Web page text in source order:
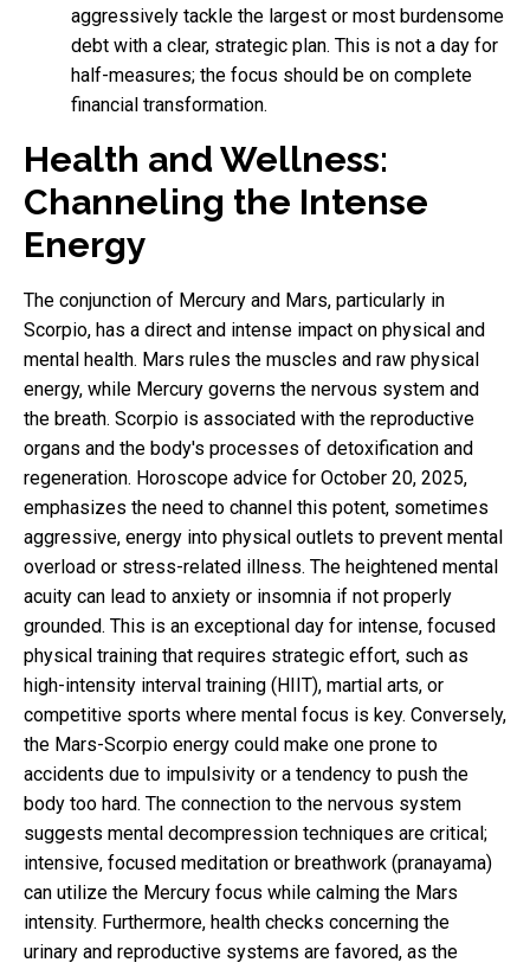
aggressively tackle the largest or most burdensome
debt with a clear, strategic plan. This is not a day for
half-measures; the focus should be on complete
financial transformation.
Health and Wellness:
Channeling the Intense
Energy
The conjunction of Mercury and Mars, particularly in
Scorpio, has a direct and intense impact on physical and
mental health. Mars rules the muscles and raw physical
energy, while Mercury governs the nervous system and
the breath. Scorpio is associated with the reproductive
organs and the body's processes of detoxification and
regeneration. Horoscope advice for October 20, 2025,
emphasizes the need to channel this potent, sometimes
aggressive, energy into physical outlets to prevent mental
overload or stress-related illness. The heightened mental
acuity can lead to anxiety or insomnia if not properly
grounded. This is an exceptional day for intense, focused
physical training that requires strategic effort, such as
high-intensity interval training (HIIT), martial arts, or
competitive sports where mental focus is key. Conversely,
the Mars-Scorpio energy could make one prone to
accidents due to impulsivity or a tendency to push the
body too hard. The connection to the nervous system
suggests mental decompression techniques are critical;
intensive, focused meditation or breathwork (pranayama)
can utilize the Mercury focus while calming the Mars
intensity. Furthermore, health checks concerning the
urinary and reproductive systems are favored, as the